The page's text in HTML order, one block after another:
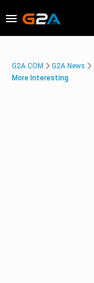
G2A.COM G2A News
More Interesting